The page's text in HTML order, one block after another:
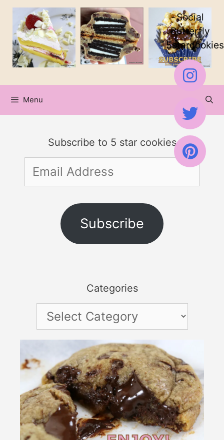
Skip
content
Menu
Subscribe to 5 star cookies
Email
Address
Subscribe
Categories
Categories
Social
Butterfly
5starcookies